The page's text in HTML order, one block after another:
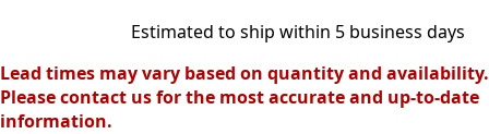
Estimated to ship within 5 business days
Lead times may vary based on quantity and availability.
Please contact us for the most accurate and up-to-date
information.